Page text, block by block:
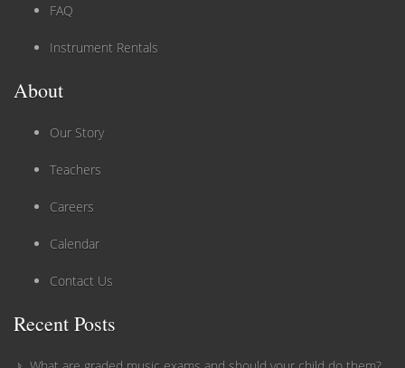
FAQ
Instrument Rentals
About
Our Story
Teachers
Careers
Calendar
Contact Us
Recent Posts